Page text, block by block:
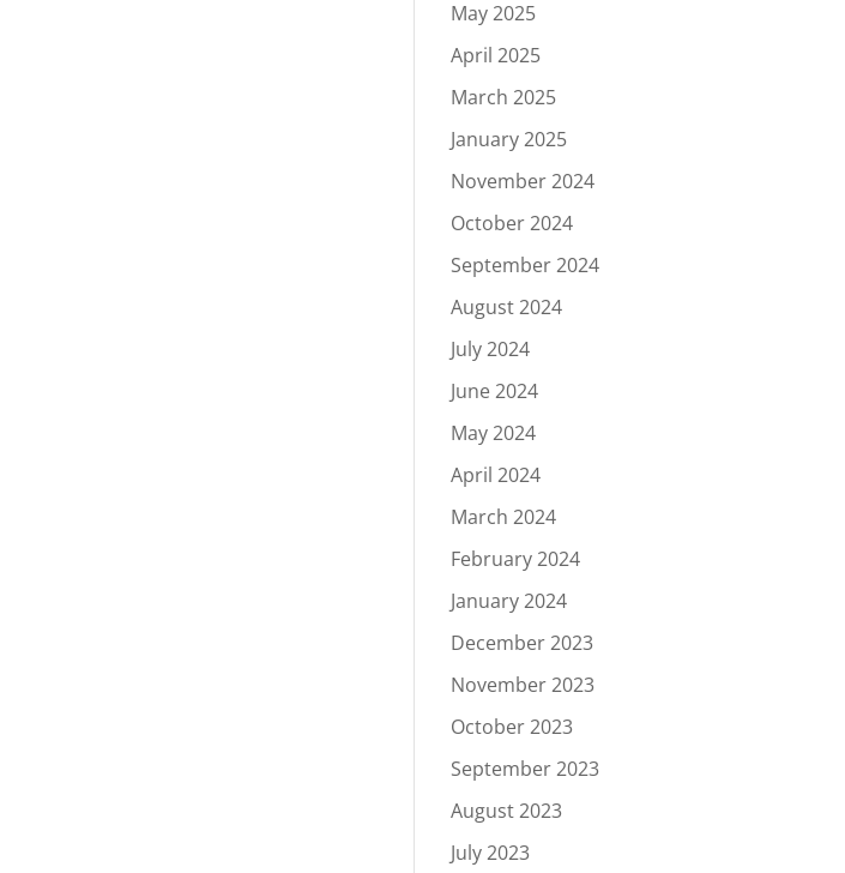
May 2025
April 2025
March 2025
January 2025
November 2024
October 2024
September 2024
August 2024
July 2024
June 2024
May 2024
April 2024
March 2024
February 2024
January 2024
December 2023
November 2023
October 2023
September 2023
August 2023
July 2023